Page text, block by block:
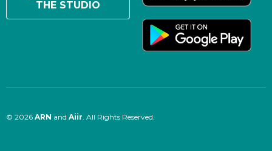
THE STUDIO
© 2026 ARN and Aiir . All Rights Reserved.